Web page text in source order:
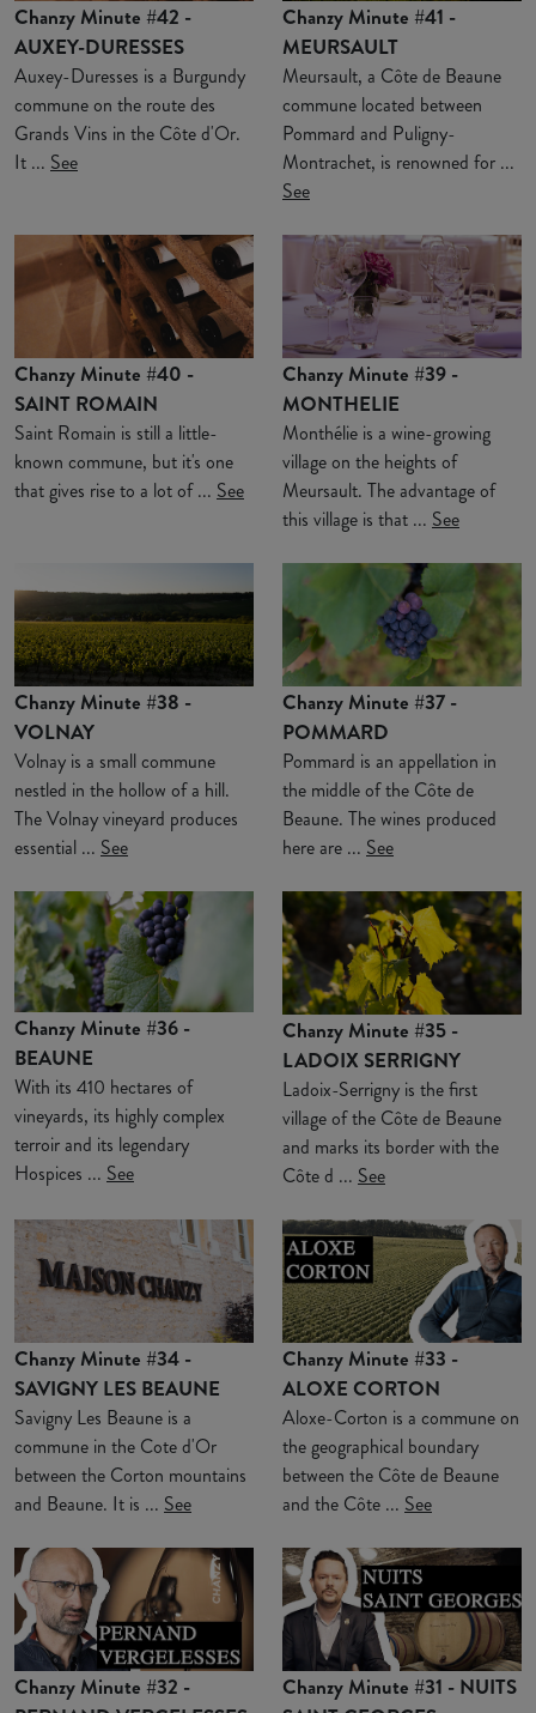
Chanzy Minute #42 -
AUXEY-DURESSES
Auxey-Duresses is a Burgundy
commune on the route des
Grands Vins in the Côte d'Or.
It ... See
Chanzy Minute #41 -
MEURSAULT
Meursault, a Côte de Beaune
commune located between
Pommard and Puligny-
Montrachet, is renowned for ...
See
Chanzy Minute #40 -
SAINT ROMAIN
Saint Romain is still a little-
known commune, but it's one
that gives rise to a lot of ... See
Chanzy Minute #39 -
MONTHELIE
Monthélie is a wine-growing
village on the heights of
Meursault. The advantage of
this village is that ... See
Chanzy Minute #38 -
VOLNAY
Volnay is a small commune
nestled in the hollow of a hill.
The Volnay vineyard produces
essential ... See
Chanzy Minute #37 -
POMMARD
Pommard is an appellation in
the middle of the Côte de
Beaune. The wines produced
here are ... See
Chanzy Minute #36 -
BEAUNE
With its 410 hectares of
vineyards, its highly complex
terroir and its legendary
Hospices ... See
Chanzy Minute #35 -
LADOIX SERRIGNY
Ladoix-Serrigny is the first
village of the Côte de Beaune
and marks its border with the
Côte d ... See
Chanzy Minute #34 -
SAVIGNY LES BEAUNE
Savigny Les Beaune is a
commune in the Cote d'Or
between the Corton mountains
and Beaune. It is ... See
Chanzy Minute #33 -
ALOXE CORTON
Aloxe-Corton is a commune on
the geographical boundary
between the Côte de Beaune
and the Côte ... See
Chanzy Minute #32 -
Chanzy Minute #31 - NUITS